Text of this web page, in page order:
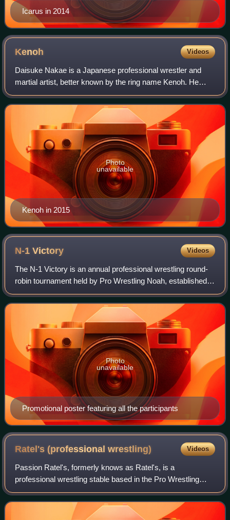
Icarus in 2014
Kenoh Videos
Daisuke Nakae is a Japanese professional wrestler and
martial artist, better known by the ring name Kenoh. He
currently wrestles in Pro Wrestling Noah, where he is a
former 4-time GHC Heavyweight Cham
Kenoh in 2015
Photo
unavailable
N-1Victory Videos
The N-1 Victory is an annual professional wrestling round-
robin tournament held by Pro Wrestling Noah, established in
2010 as the Global League. In 2019, the tournament was
rebranded as the N-1 Victor
Promotional poster featuring all the participants
Photo
unavailable
Ratel's (professionalwrestling) Videos
Passion Ratel's, formerly knows as Ratel's, is a
professional wrestling stable based in the Pro Wrestling
Noah promotion. As of 2026 the stable consists of Yo-Hey,
Manabu Soya, Saxon Huxley, Daiki Ina